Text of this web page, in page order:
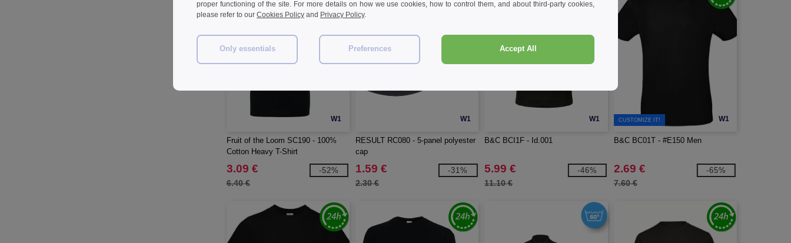
W1
Fruit of the Loom SC190 - 100%
Cotton Heavy T-Shirt
3.09 €
6.40 €
-52%
W1
RESULT RC080 - 5-panel polyester
cap
1.59 €
2.30 €
-31%
W1
B&C BCI1F - Id.001
5.99 €
11.10 €
-46%
W1
CUSTOMIZE IT!
B&C BC01T - #E150 Men
2.69 €
7.60 €
-65%
proper functioning of the site. For more details on how we use cookies, how to control them, and about third-party cookies,
please refer to our Cookies Policy and Privacy Policy.
Only essentials Preferences Accept All